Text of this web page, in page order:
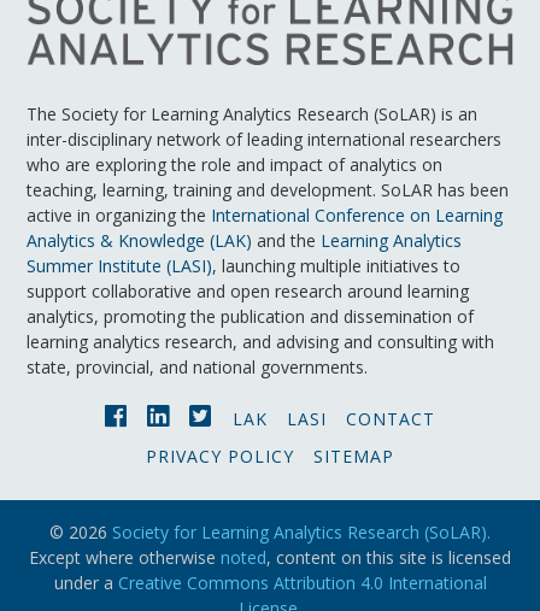
The Society for Learning Analytics Research (SoLAR) is an
inter-disciplinary network of leading international researchers
who are exploring the role and impact of analytics on
teaching, learning, training and development. SoLAR has been
active in organizing the International Conference on Learning
Analytics & Knowledge (LAK) and the Learning Analytics
Summer Institute (LASI), launching multiple initiatives to
support collaborative and open research around learning
analytics, promoting the publication and dissemination of
learning analytics research, and advising and consulting with
state, provincial, and national governments.
LAK LASI
CONTACT
PRIVACY POLICY
SITEMAP
© 2026 Society for Learning Analytics Research (SoLAR).
Except where otherwise noted, content on this site is licensed
under a Creative Commons Attribution 4.0 International